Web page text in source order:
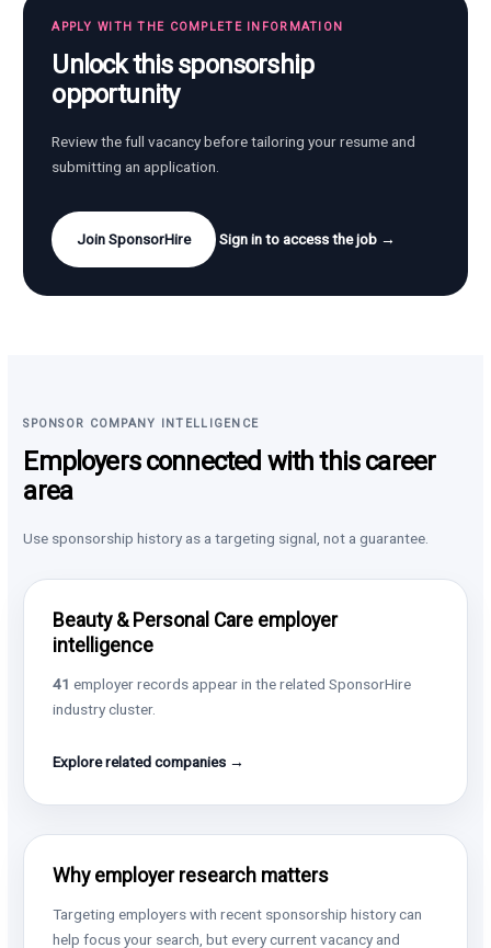
APPLY WITH THE COMPLETE INFORMATION
Unlock this sponsorship
opportunity
Review the full vacancy before tailoring your resume and
submitting an application.
Join SponsorHire Sign in to access the job →
SPONSOR COMPANY INTELLIGENCE
Employers connected with this career
area
Use sponsorship history as a targeting signal, not a guarantee.
Beauty & Personal Care employer
intelligence
41 employer records appear in the related SponsorHire
industry cluster.
Explore related companies →
Why employer research matters
Targeting employers with recent sponsorship history can
help focus your search, but every current vacancy and